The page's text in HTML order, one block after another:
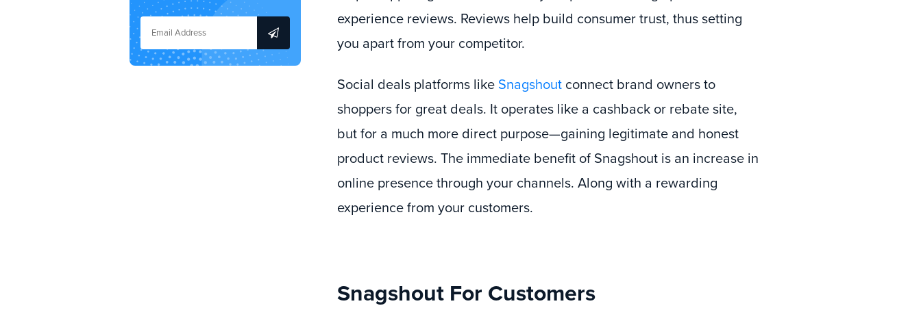
experience reviews. Reviews help build consumer trust, thus setting
you apart from your competitor.
Social deals platforms like Snagshout connect brand owners to
shoppers for great deals. It operates like a cashback or rebate site,
but for a much more direct purpose—gaining legitimate and honest
product reviews. The immediate benefit of Snagshout is an increase in
online presence through your channels. Along with a rewarding
experience from your customers.
Snagshout For Customers